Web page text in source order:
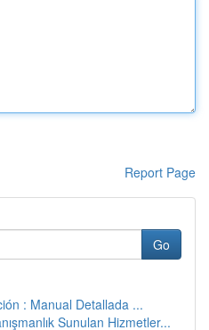
Report Page
Go
: Manual Detallada ...
Sunulan Hizmetler...